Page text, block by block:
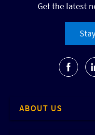
Get the latest
ABOUT US